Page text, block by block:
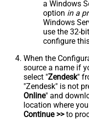
a Windows
option in a
Windows
use the 32-
configure
When the
source a name if
select "Zendesk"
"Zendesk" is not
Online" and
location where
Continue >>to